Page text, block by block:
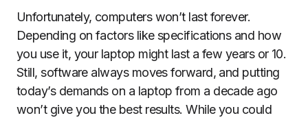
Unfortunately, computers won’t last forever.
Depending on factors like specifications and how
you use it, your laptop might last a few years or 10.
Still, software always moves forward, and putting
today’s demands on a laptop from a decade ago
won’t give you the best results. While you could